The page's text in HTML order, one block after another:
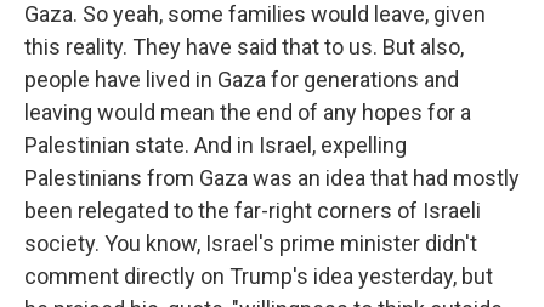
Gaza. So yeah, some families would leave, given
this reality. They have said that to us. But also,
people have lived in Gaza for generations and
leaving would mean the end of any hopes for a
Palestinian state. And in Israel, expelling
Palestinians from Gaza was an idea that had mostly
been relegated to the far-right corners of Israeli
society. You know, Israel's prime minister didn't
comment directly on Trump's idea yesterday, but